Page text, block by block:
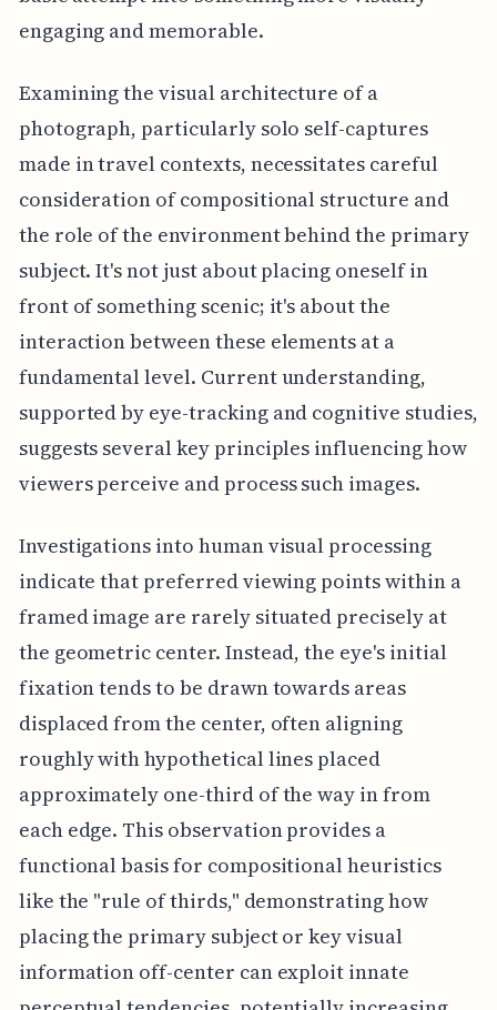
engaging and memorable.
Examining the visual architecture of a
photograph, particularly solo self-captures
made in travel contexts, necessitates careful
consideration of compositional structure and
the role of the environment behind the primary
subject. It's not just about placing oneself in
front of something scenic; it's about the
interaction between these elements at a
fundamental level. Current understanding,
supported by eye-tracking and cognitive studies,
suggests several key principles influencing how
viewers perceive and process such images.
Investigations into human visual processing
indicate that preferred viewing points within a
framed image are rarely situated precisely at
the geometric center. Instead, the eye's initial
fixation tends to be drawn towards areas
displaced from the center, often aligning
roughly with hypothetical lines placed
approximately one-third of the way in from
each edge. This observation provides a
functional basis for compositional heuristics
like the "rule of thirds," demonstrating how
placing the primary subject or key visual
information off-center can exploit innate